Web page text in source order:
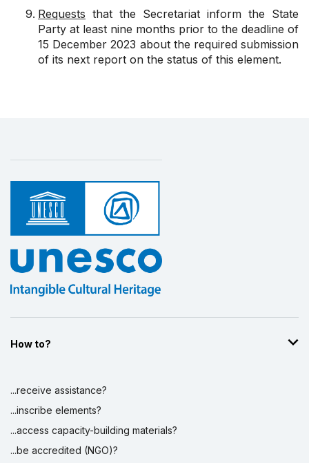
Requests that the Secretariat inform the State
Party at least nine months prior to the deadline of
15 December 2023 about the required submission
of its next report on the status of this element.
How to?
...receive assistance?
...inscribe elements?
...access capacity-building materials?
...be accredited (NGO)?